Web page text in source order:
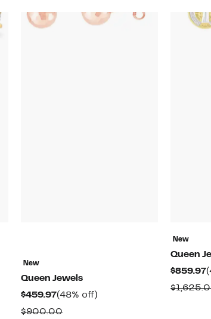
New
Queen Jewels
$459.97Current
Price
(48% off)
$900.00Comparable
New
Queen
$859.97